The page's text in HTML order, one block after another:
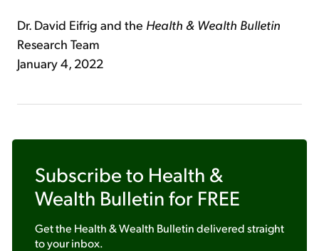
Dr. David Eifrig and the Health & Wealth Bulletin
Research Team
January 4, 2022
Subscribe to Health &
Wealth Bulletin for FREE
Get the Health & Wealth Bulletindelivered straight
to your inbox.